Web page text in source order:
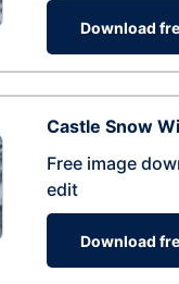
Download
Castle Snow
Free image
edit
Download